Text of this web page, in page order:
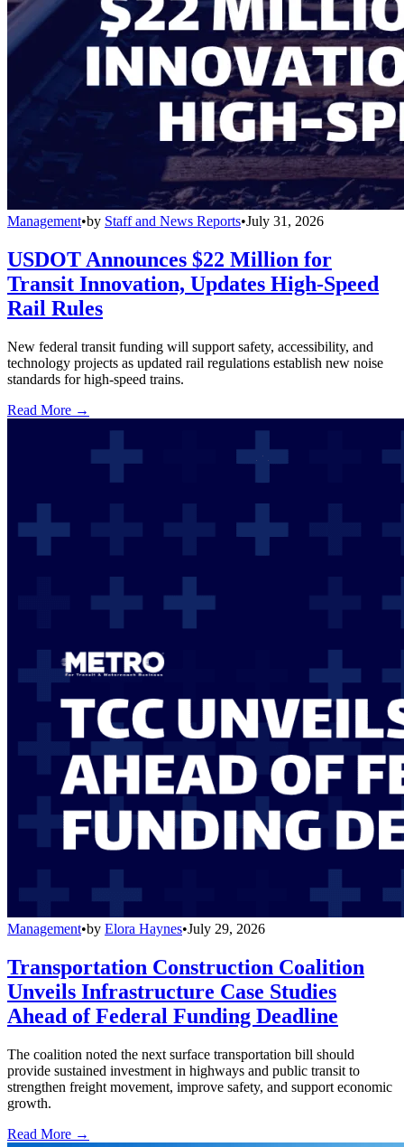
Management•by Staff and News Reports•July 31, 2026
USDOT Announces $22 Million for
Transit Innovation, Updates High-Speed
Rail Rules
New federal transit funding will support safety, accessibility, and
technology projects as updated rail regulations establish new noise
standards for high-speed trains.
Read More →
Management•by Elora Haynes•July 29, 2026
Transportation Construction Coalition
Unveils Infrastructure Case Studies
Ahead of Federal Funding Deadline
The coalition noted the next surface transportation bill should
provide sustained investment in highways and public transit to
strengthen freight movement, improve safety, and support economic
growth.
Read More →